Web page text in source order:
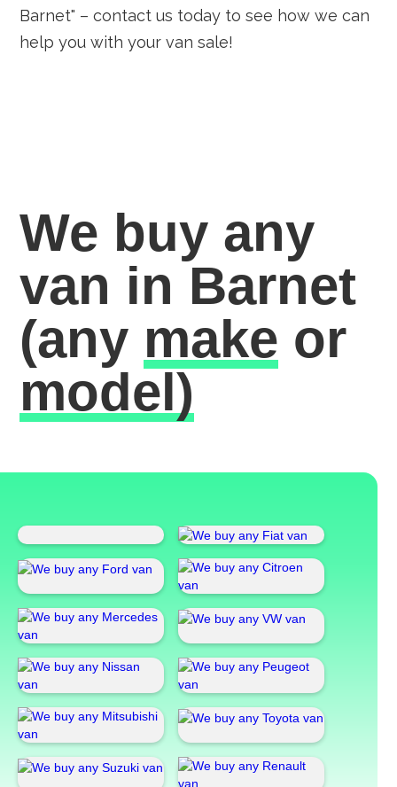
Barnet" – contact us today to see how we can
help you with your van sale!
We buy any
van in Barnet
(any make or
model)